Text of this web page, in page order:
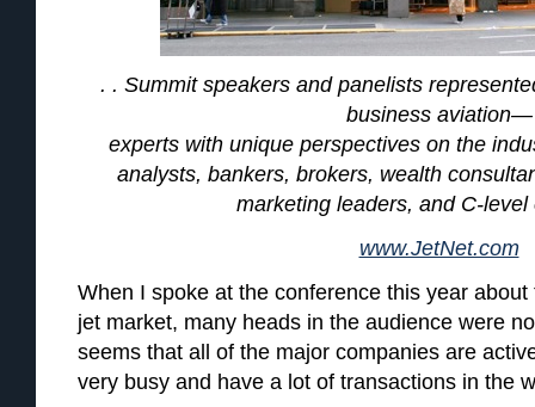
. . Summit speakers and panelists
business aviation—
experts with unique perspectives on the
analysts, bankers, brokers, wealth
marketing leaders, and C-level
www.JetNet.com
When I spoke at the conference this year
jet market, many heads in the audience were
seems that all of the major companies are
very busy and have a lot of transactions in the